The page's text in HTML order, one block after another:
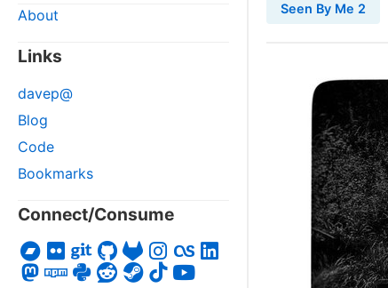
About
Links
davep@
Blog
Code
Bookmarks
Connect/Consume
Seen By Me 2